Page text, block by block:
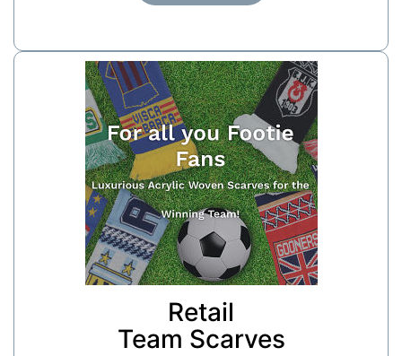
Retail
Team Scarves